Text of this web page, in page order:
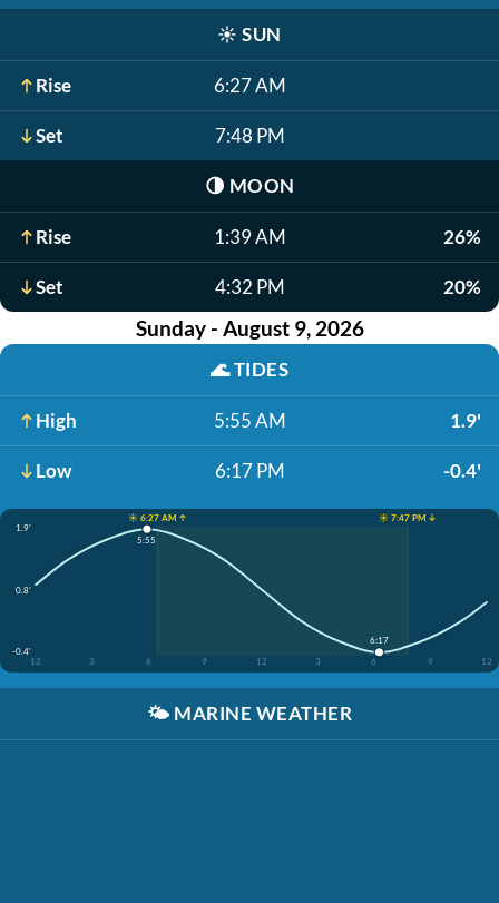
☀️ SUN
Rise 6:27 AM
Set 7:48 PM
🌗 MOON
Rise 1:39 AM 26%
Set 4:32 PM 20%
Sunday - August 9, 2026
🌊TIDES
High 5:55 AM 1.9'
Low 6:17 PM -0.4'
☀️ 6:27 AM ↑
☀️ 7:47 PM ↓
1.9'
0.8'
-0.4'
12
3 6 9 12 3 6 9 12
5:55
6:17
🌤️ MARINE WEATHER